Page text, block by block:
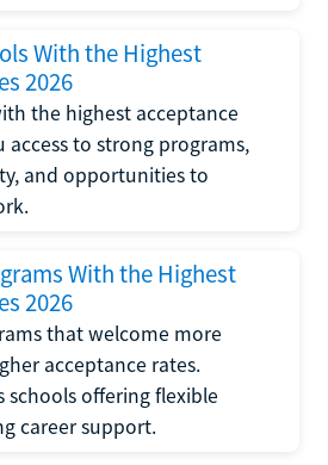
With the Highest
2026
the highest acceptance
access to strong programs,
and opportunities to
With the Highest
2026
that welcome more
acceptance rates.
schools offering flexible
career support.